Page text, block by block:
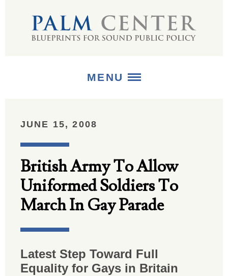
MENU
PUBLICATIONS
MEDIA
JUNE 15, 2008
British Army To Allow
Uniformed Soldiers To
March In Gay Parade
Latest Step Toward Full
Equality for Gays in Britain